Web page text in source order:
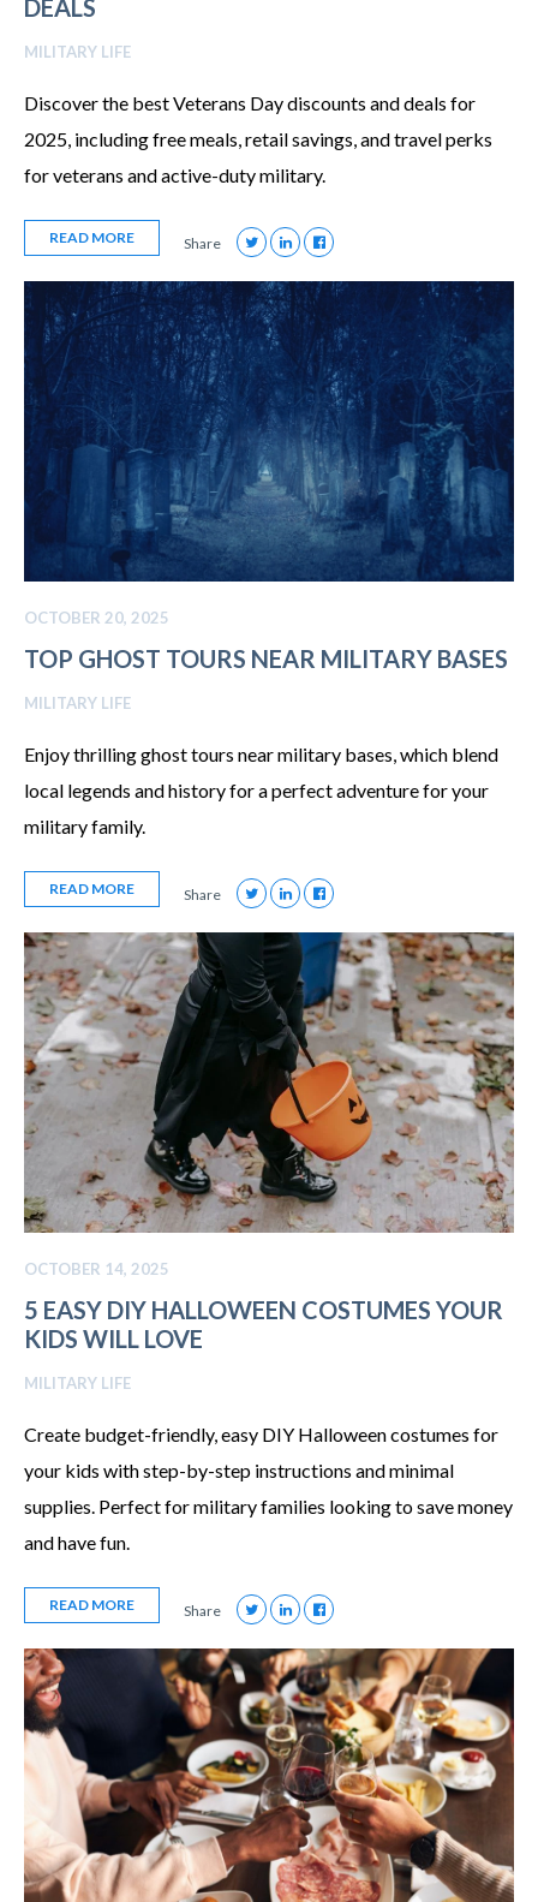
DEALS
MILITARY LIFE
Discover the best Veterans Day discounts and deals for
2025, including free meals, retail savings, and travel perks
for veterans and active-duty military.
READ MORE Share
OCTOBER 20, 2025
TOP GHOST TOURS NEAR MILITARY BASES
MILITARY LIFE
Enjoy thrilling ghost tours near military bases, which blend
local legends and history for a perfect adventure for your
military family.
READ MORE Share
OCTOBER 14, 2025
5 EASY DIY HALLOWEEN COSTUMES YOUR
KIDS WILL LOVE
MILITARY LIFE
Create budget-friendly, easy DIY Halloween costumes for
your kids with step-by-step instructions and minimal
supplies. Perfect for military families looking to save money
and have fun.
READ MORE Share